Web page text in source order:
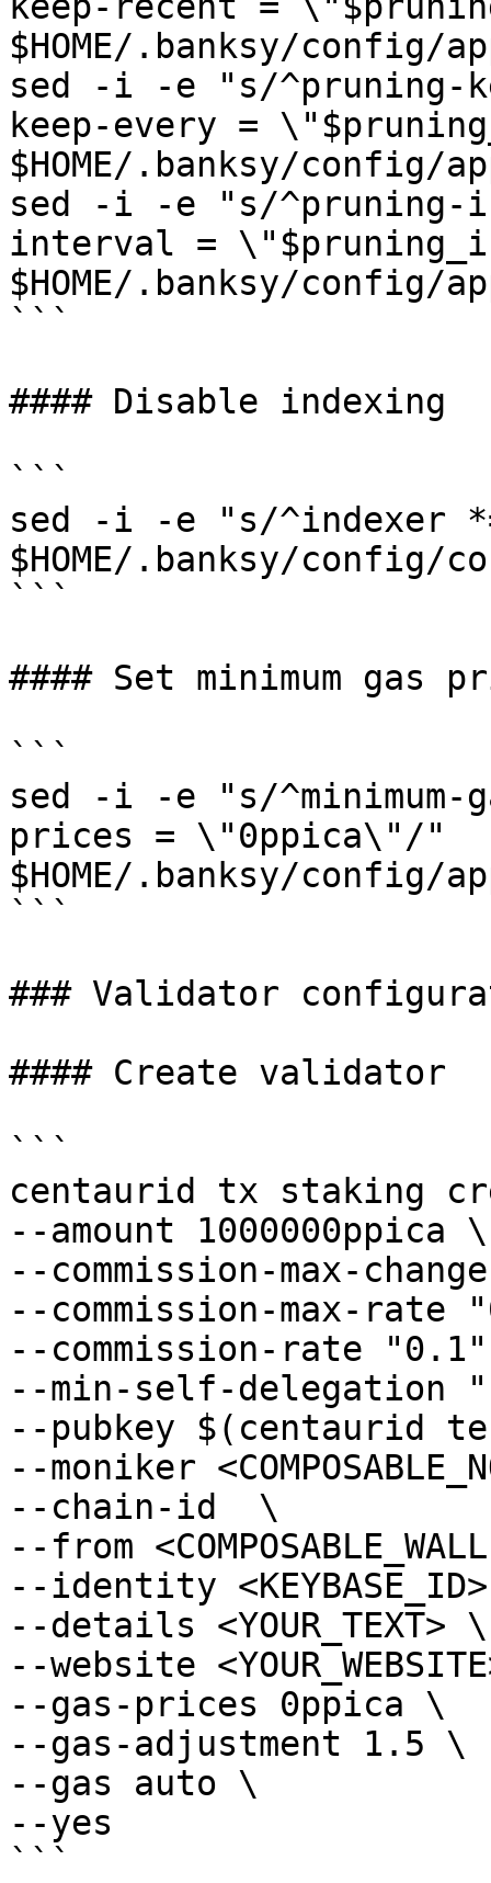
$HOME/.banksy/config/
sed -i -e "s/^pruning-
keep-every =
$HOME/.banksy/config/
sed -i -e "s/^pruning-
interval =
$HOME/.banksy/config/
```
#### Disable indexing
```
sed -i -e "s/^indexer
$HOME/.banksy/config/
```
#### Set minimum gas
```
sed -i -e "s/^minimum-
prices = \"0ppica\"/"
$HOME/.banksy/config/
```
### Validator
#### Create validator
```
centaurid tx staking
--amount 1000000ppica \
--commission-max-
--commission-max-rate
--commission-rate
--min-self-delegation
--pubkey $(centaurid
--moniker
--chain-id  \
--from
--identity
--details <YOUR_TEXT> \
--website
--gas-prices 0ppica \
--gas-adjustment 1.5 \
--gas auto \
--yes
```